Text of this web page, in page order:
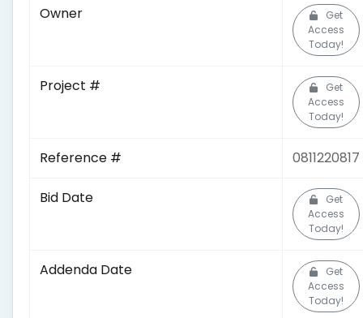
Owner
Get
Access
Today!
Project #
Get
Access
Today!
Reference # 0811220817
Bid Date
Get
Access
Today!
Addenda Date
Get
Access
Today!